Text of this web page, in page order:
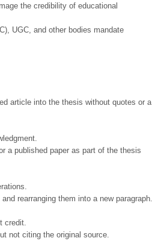
the credibility of educational
UGC, and other bodies mandate
article into the thesis without quotes or a
a published paper as part of the thesis
rearranging them into a new paragraph.
credit.
not citing the original source.